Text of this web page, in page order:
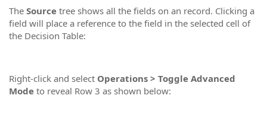
The Source tree shows all the fields on an record. Clicking a
field will place a reference to the field in the selected cell of
the Decision Table:
Right-click and select Operations > Toggle Advanced
Mode to reveal Row 3 as shown below: